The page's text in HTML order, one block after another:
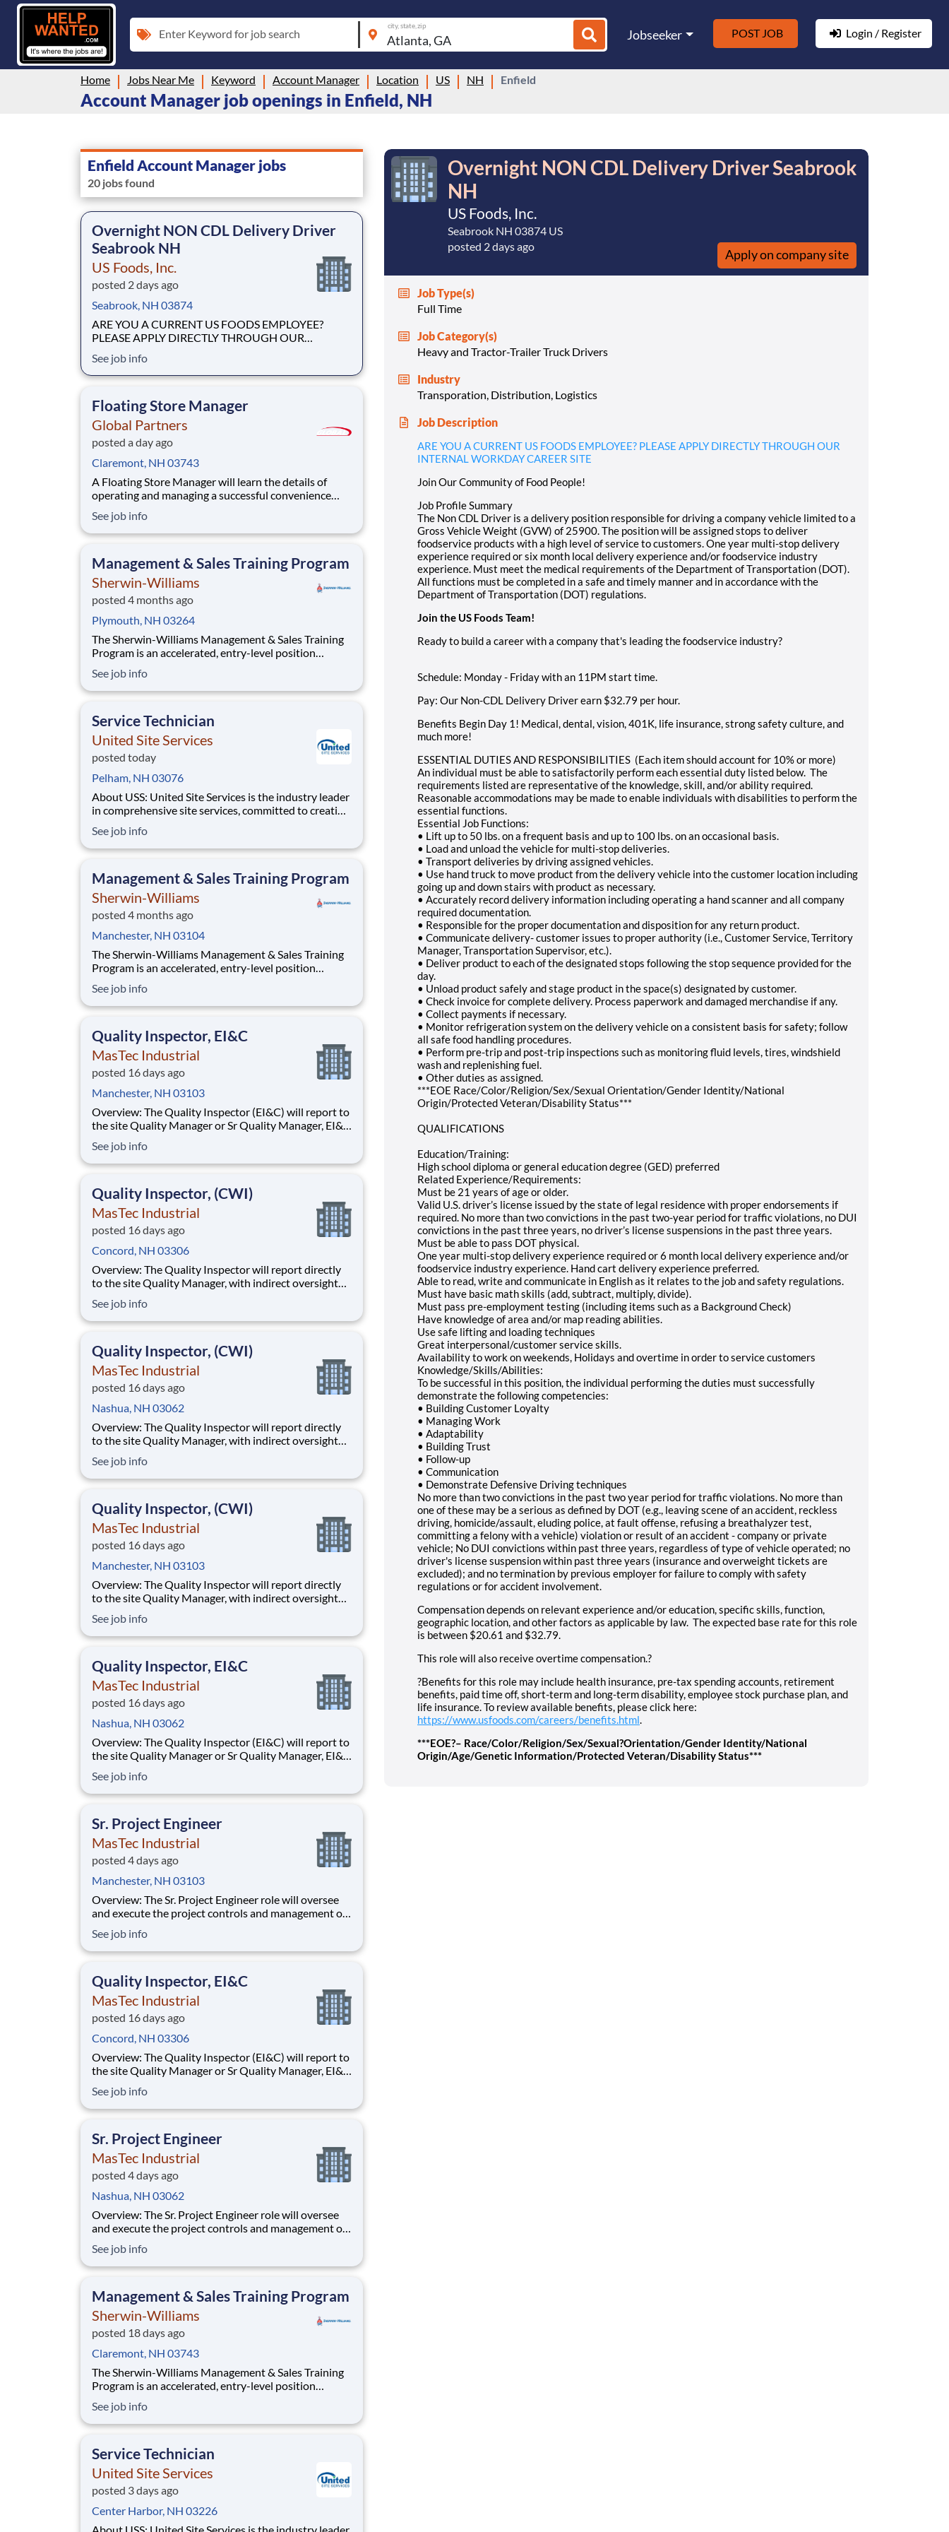
Enter Keyword for job search
city, state, zip
Jobseeker POST JOB Login / Register
Home Jobs Near Me Keyword Account Manager Location US NH Enfield
Account Manager job openings in Enfield, NH
Enfield Account Manager jobs
20 jobs found
Overnight NON CDL Delivery Driver
Seabrook NH
US Foods, Inc.
posted 2 days ago
Seabrook, NH 03874
ARE YOU A CURRENT US FOODS EMPLOYEE?
PLEASE APPLY DIRECTLY THROUGH OUR
Community of Food People! Job Profile Summary The
Non CDL Driver is a delivery position responsible for
Weight (GVW) of 25900.
See job info
Floating Store Manager
Global Partners
posted a day ago
Claremont, NH 03743
A Floating Store Manager will learn the details of
operating and managing a successful convenience
locations. This will allow the Floating Manager to gain
hands on training and the experience to get on the
See job info
Management & Sales Training Program
Sherwin-Williams
posted 4 months ago
Plymouth, NH 03264
The Sherwin-Williams Management & Sales Training
Program is an accelerated, entry-level position
in 18-24 months. With Sherwin-Williams’ promote-
from-within philosophy, you will have the
Manager po
See job info
Service Technician
United Site Services
posted today
Pelham, NH 03076
About USS: United Site Services is the industry leader
in comprehensive site services, committed to creating
and event success. Our deep industry expertise,
excellence in process management, and dedication to
See job info
Management & Sales Training Program
Sherwin-Williams
posted 4 months ago
Manchester, NH 03104
The Sherwin-Williams Management & Sales Training
Program is an accelerated, entry-level position
in 18-24 months. With Sherwin-Williams’ promote-
from-within philosophy, you will have the
Manager po
See job info
Quality Inspector, EI&C
MasTec Industrial
posted 16 days ago
Manchester, NH 03103
Overview: The Quality Inspector (EI&C) will report to
the site Quality Manager or Sr Quality Manager, EI&C
Manager, and will be responsible for conducting and
documenting inspections in accordance with
See job info
Quality Inspector, (CWI)
MasTec Industrial
posted 16 days ago
Concord, NH 03306
Overview: The Quality Inspector will report directly
to the site Quality Manager, with indirect oversight
the vital task of conducting and documenting
inspections that adhere to the approved Inspection
See job info
Quality Inspector, (CWI)
MasTec Industrial
posted 16 days ago
Nashua, NH 03062
Overview: The Quality Inspector will report directly
to the site Quality Manager, with indirect oversight
the vital task of conducting and documenting
inspections that adhere to the approved Inspection
See job info
Quality Inspector, (CWI)
MasTec Industrial
posted 16 days ago
Manchester, NH 03103
Overview: The Quality Inspector will report directly
to the site Quality Manager, with indirect oversight
the vital task of conducting and documenting
inspections that adhere to the approved Inspection
See job info
Quality Inspector, EI&C
MasTec Industrial
posted 16 days ago
Nashua, NH 03062
Overview: The Quality Inspector (EI&C) will report to
the site Quality Manager or Sr Quality Manager, EI&C
Manager, and will be responsible for conducting and
documenting inspections in accordance with
See job info
Sr. Project Engineer
MasTec Industrial
posted 4 days ago
Manchester, NH 03103
Overview: The Sr. Project Engineer role will oversee
and execute the project controls and management of
will include (but not limited to) responsibility for the
full scope of the project such as direct support to a Sr.
See job info
Quality Inspector, EI&C
MasTec Industrial
posted 16 days ago
Concord, NH 03306
Overview: The Quality Inspector (EI&C) will report to
the site Quality Manager or Sr Quality Manager, EI&C
Manager, and will be responsible for conducting and
documenting inspections in accordance with
See job info
Sr. Project Engineer
MasTec Industrial
posted 4 days ago
Nashua, NH 03062
Overview: The Sr. Project Engineer role will oversee
and execute the project controls and management of
will include (but not limited to) responsibility for the
full scope of the project such as direct support to a Sr.
See job info
Management & Sales Training Program
Sherwin-Williams
posted 18 days ago
Claremont, NH 03743
The Sherwin-Williams Management & Sales Training
Program is an accelerated, entry-level position
in 18-24 months. With Sherwin-Williams’ promote-
from-within philosophy, you will have the
Manager po
See job info
Service Technician
United Site Services
posted 3 days ago
Center Harbor, NH 03226
About USS: United Site Services is the industry leader
Overnight NON CDL Delivery Driver Seabrook
NH
US Foods, Inc.
Seabrook NH 03874 US
posted 2 days ago
Apply on company site
Job Type(s)
Full Time
Job Category(s)
Heavy and Tractor-Trailer Truck Drivers
Industry
Transporation, Distribution, Logistics
Job Description
ARE YOU A CURRENT US FOODS EMPLOYEE? PLEASE APPLY DIRECTLY THROUGH OUR
INTERNAL WORKDAY CAREER SITE
Join Our Community of Food People!
Job Profile Summary
The Non CDL Driver is a delivery position responsible for driving a company vehicle limited to a
Gross Vehicle Weight (GVW) of 25900. The position will be assigned stops to deliver
foodservice products with a high level of service to customers. One year multi-stop delivery
experience required or six month local delivery experience and/or foodservice industry
experience. Must meet the medical requirements of the Department of Transportation (DOT).
All functions must be completed in a safe and timely manner and in accordance with the
Department of Transportation (DOT) regulations.
Join the US Foods Team!
Ready to build a career with a company that's leading the foodservice industry?
Schedule: Monday - Friday with an 11PM start time.
Pay: Our Non-CDL Delivery Driver earn $32.79 per hour.
Benefits Begin Day 1! Medical, dental, vision, 401K, life insurance, strong safety culture, and
much more!
ESSENTIAL DUTIES AND RESPONSIBILITIES (Each item should account for 10% or more)
An individual must be able to satisfactorily perform each essential duty listed below. The
requirements listed are representative of the knowledge, skill, and/or ability required.
Reasonable accommodations may be made to enable individuals with disabilities to perform the
essential functions.
Essential Job Functions:
• Lift up to 50 lbs. on a frequent basis and up to 100 lbs. on an occasional basis.
• Load and unload the vehicle for multi-stop deliveries.
• Transport deliveries by driving assigned vehicles.
• Use hand truck to move product from the delivery vehicle into the customer location including
going up and down stairs with product as necessary.
• Accurately record delivery information including operating a hand scanner and all company
required documentation.
• Responsible for the proper documentation and disposition for any return product.
• Communicate delivery- customer issues to proper authority (i.e., Customer Service, Territory
Manager, Transportation Supervisor, etc.).
• Deliver product to each of the designated stops following the stop sequence provided for the
day.
• Unload product safely and stage product in the space(s) designated by customer.
• Check invoice for complete delivery. Process paperwork and damaged merchandise if any.
• Collect payments if necessary.
• Monitor refrigeration system on the delivery vehicle on a consistent basis for safety; follow
all safe food handling procedures.
• Perform pre-trip and post-trip inspections such as monitoring fluid levels, tires, windshield
wash and replenishing fuel.
• Other duties as assigned.
***EOE Race/Color/Religion/Sex/Sexual Orientation/Gender Identity/National
Origin/Protected Veteran/Disability Status***
QUALIFICATIONS
Education/Training:
High school diploma or general education degree (GED) preferred
Related Experience/Requirements:
Must be 21 years of age or older.
Valid U.S. driver’s license issued by the state of legal residence with proper endorsements if
required. No more than two convictions in the past two-year period for traffic violations, no DUI
convictions in the past three years, no driver’s license suspensions in the past three years.
Must be able to pass DOT physical.
One year multi-stop delivery experience required or 6 month local delivery experience and/or
foodservice industry experience. Hand cart delivery experience preferred.
Able to read, write and communicate in English as it relates to the job and safety regulations.
Must have basic math skills (add, subtract, multiply, divide).
Must pass pre-employment testing (including items such as a Background Check)
Have knowledge of area and/or map reading abilities.
Use safe lifting and loading techniques
Great interpersonal/customer service skills.
Availability to work on weekends, Holidays and overtime in order to service customers
Knowledge/Skills/Abilities:
To be successful in this position, the individual performing the duties must successfully
demonstrate the following competencies:
• Building Customer Loyalty
• Managing Work
• Adaptability
• Building Trust
• Follow-up
• Communication
• Demonstrate Defensive Driving techniques
No more than two convictions in the past two year period for traffic violations. No more than
one of these may be a serious as defined by DOT (e.g., leaving scene of an accident, reckless
driving, homicide/assault, eluding police, at fault offense, refusing a breathalyzer test,
committing a felony with a vehicle) violation or result of an accident - company or private
vehicle; No DUI convictions within past three years, regardless of type of vehicle operated; no
driver's license suspension within past three years (insurance and overweight tickets are
excluded); and no termination by previous employer for failure to comply with safety
regulations or for accident involvement.
Compensation depends on relevant experience and/or education, specific skills, function,
geographic location, and other factors as applicable by law. The expected base rate for this role
is between $20.61 and $32.79.
This role will also receive overtime compensation.?
?Benefits for this role may include health insurance, pre-tax spending accounts, retirement
benefits, paid time off, short-term and long-term disability, employee stock purchase plan, and
life insurance. To review available benefits, please click here:
https://www.usfoods.com/careers/benefits.html
***EOE?– Race/Color/Religion/Sex/Sexual?Orientation/Gender Identity/National
Origin/Age/Genetic Information/Protected Veteran/Disability Status***